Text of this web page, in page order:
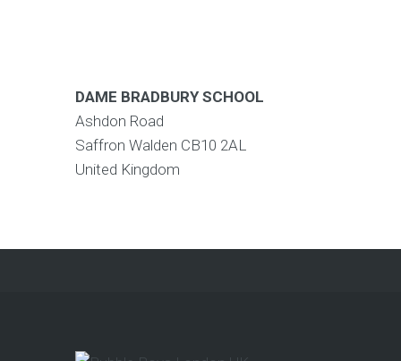
DAME BRADBURY SCHOOL
Ashdon Road
Saffron Walden CB10 2AL
United Kingdom